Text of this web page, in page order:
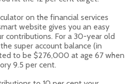
on the financial services
website gives you an easy
contributions. For a 30-year old
super account balance (in
to be $276,000 at age 67 when
9.5 per cent.